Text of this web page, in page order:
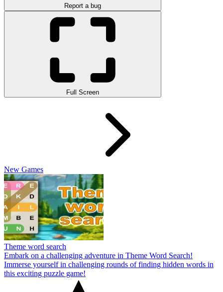
Report a bug
Full Screen
New Games
Theme word search
Embark on a challenging adventure in Theme Word Search!
Immerse yourself in challenging rounds of finding hidden words in
this exciting puzzle game!